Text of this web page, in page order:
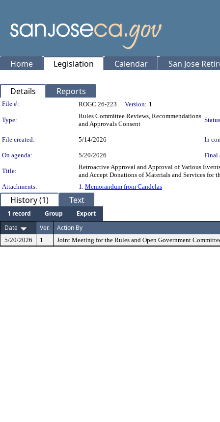
Home Legislation Calendar San Jose
Details Reports
Legislation Details
File #: ROGC 26-223 Version: 1
Type:
Rules Committee Reviews, Recommendations
and Approvals Consent
File created: 5/14/2026 In
On agenda: 5/20/2026 Final
Title:
Retroactive Approval and Approval of Various
and Accept Donations of Materials and Services for
Attachments:
1. Memorandum from Candelas
History (1) Text
1 record Group
Export
Date
Ver. Action By
5/20/2026 1 Joint Meeting for the Rules and Open Government